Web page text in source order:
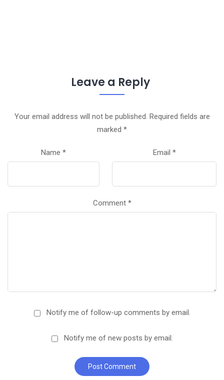
Leave a Reply
Your email address will not be published. Required fields are
marked *
Name * Email *
Comment *
Notify me of follow-up comments by email.
Notify me of new posts by email.